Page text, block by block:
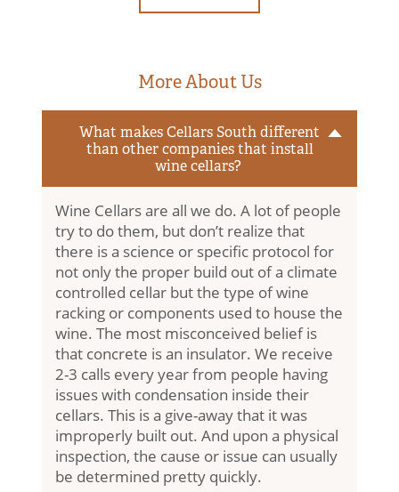
More About Us
What makes Cellars South different
than other companies that install
wine cellars?
Wine Cellars are all we do. A lot of people
try to do them, but don’t realize that
there is a science or specific protocol for
not only the proper build out of a climate
controlled cellar but the type of wine
racking or components used to house the
wine. The most misconceived belief is
that concrete is an insulator. We receive
2-3 calls every year from people having
issues with condensation inside their
cellars. This is a give-away that it was
improperly built out. And upon a physical
inspection, the cause or issue can usually
be determined pretty quickly.
Home
Contact Us
Consultation & Design
Turnkey Construction
About